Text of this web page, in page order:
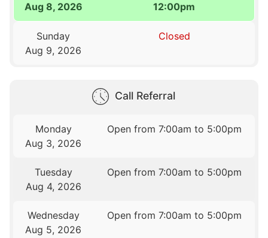
Aug 8, 2026
12:00pm
Sunday
Aug 9, 2026
Closed
Call Referral
Monday
Aug 3, 2026
Open from 7:00am to 5:00pm
Tuesday
Aug 4, 2026
Open from 7:00am to 5:00pm
Wednesday
Aug 5, 2026
Open from 7:00am to 5:00pm